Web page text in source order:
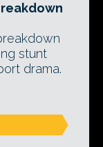
stunt
drama.